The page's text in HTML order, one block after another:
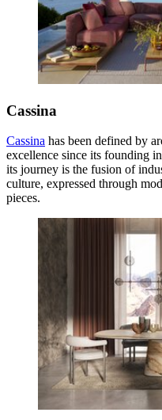
Cassina
Cassina has been defined by
excellence since its founding
its journey is the fusion of
culture, expressed through
pieces.